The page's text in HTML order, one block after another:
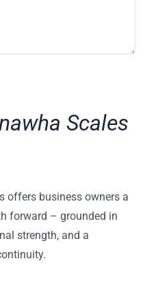
Scales
offers business owners a
forward – grounded in
strength, and a